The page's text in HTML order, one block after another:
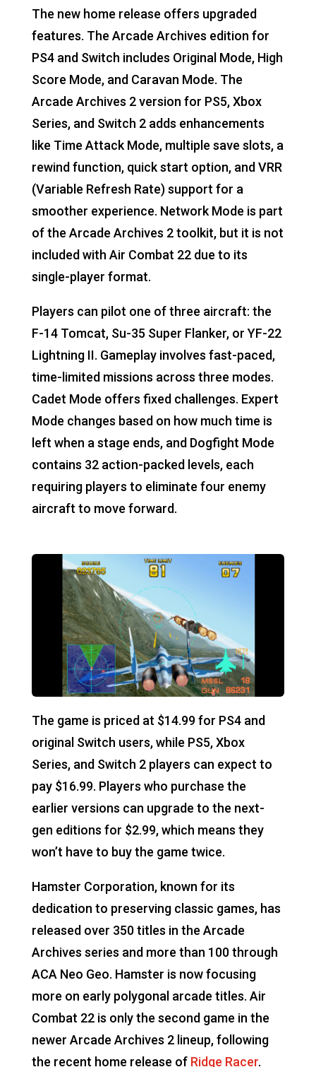
The new home release offers upgraded
features. The Arcade Archives edition for
PS4 and Switch includes Original Mode, High
Score Mode, and Caravan Mode. The
Arcade Archives 2 version for PS5, Xbox
Series, and Switch 2 adds enhancements
like Time Attack Mode, multiple save slots, a
rewind function, quick start option, and VRR
(Variable Refresh Rate) support for a
smoother experience. Network Mode is part
of the Arcade Archives 2 toolkit, but it is not
included with Air Combat 22 due to its
single-player format.
Players can pilot one of three aircraft: the
F-14 Tomcat, Su-35 Super Flanker, or YF-22
Lightning II. Gameplay involves fast-paced,
time-limited missions across three modes.
Cadet Mode offers fixed challenges. Expert
Mode changes based on how much time is
left when a stage ends, and Dogfight Mode
contains 32 action-packed levels, each
requiring players to eliminate four enemy
aircraft to move forward.
The game is priced at $14.99 for PS4 and
original Switch users, while PS5, Xbox
Series, and Switch 2 players can expect to
pay $16.99. Players who purchase the
earlier versions can upgrade to the next-
gen editions for $2.99, which means they
won’t have to buy the game twice.
Hamster Corporation, known for its
dedication to preserving classic games, has
released over 350 titles in the Arcade
Archives series and more than 100 through
ACA Neo Geo. Hamster is now focusing
more on early polygonal arcade titles. Air
Combat 22 is only the second game in the
newer Arcade Archives 2 lineup, following
the recent home release of Ridge Racer.